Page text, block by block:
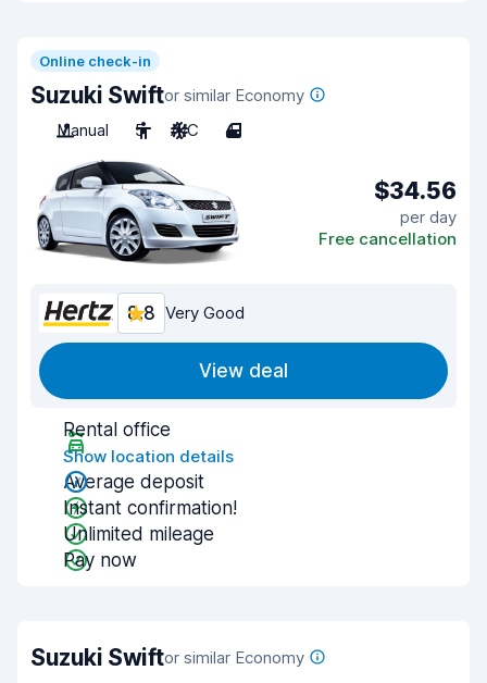
Online check-in
Suzuki Swiftor similar Economy
Manual
5 A/C 4
$34.56
per day
Free cancellation
8.8 Very Good
View deal
Rental office
Show location details
Average deposit
Instant confirmation!
Unlimited mileage
Pay now
Suzuki Swiftor similar Economy